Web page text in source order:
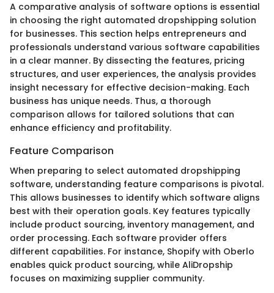
A comparative analysis of software options is essential
in choosing the right automated dropshipping solution
for businesses. This section helps entrepreneurs and
professionals understand various software capabilities
in a clear manner. By dissecting the features, pricing
structures, and user experiences, the analysis provides
insight necessary for effective decision-making. Each
business has unique needs. Thus, a thorough
comparison allows for tailored solutions that can
enhance efficiency and profitability.
Feature Comparison
When preparing to select automated dropshipping
software, understanding feature comparisons is pivotal.
This allows businesses to identify which software aligns
best with their operation goals. Key features typically
include product sourcing, inventory management, and
order processing. Each software provider offers
different capabilities. For instance, Shopify with Oberlo
enables quick product sourcing, while AliDropship
focuses on maximizing supplier community.